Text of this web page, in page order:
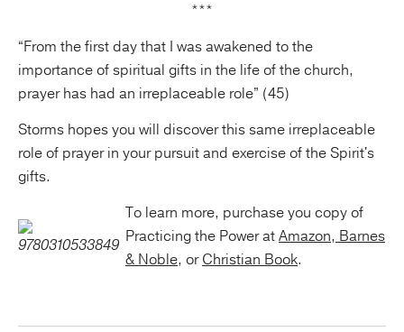
***
“From the first day that I was awakened to the
importance of spiritual gifts in the life of the church,
prayer has had an irreplaceable role” (45)
Storms hopes you will discover this same irreplaceable
role of prayer in your pursuit and exercise of the Spirit's
gifts.
To learn more, purchase you copy of
Practicing the Power atAmazon, Barnes
& Noble, orChristian Book.